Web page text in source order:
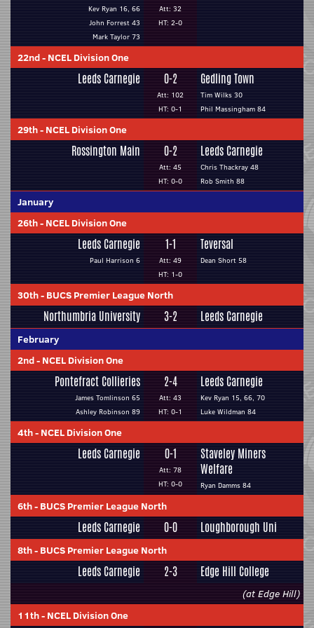
Kev Ryan 16, 66
John Forrest 43
Mark Taylor 73
Att: 32
HT: 2-0
22nd- NCEL Division One
Leeds Carnegie 0-2
Att: 102
HT: 0-1
Gedling Town
Tim Wilks 30
Phil Massingham 84
29th- NCEL Division One
Rossington Main 0-2
Att: 45
HT: 0-0
Leeds Carnegie
Chris Thackray 48
Rob Smith 88
January
26th- NCEL Division One
Leeds Carnegie
Paul Harrison 6
1-1
Att: 49
HT: 1-0
Teversal
Dean Short 58
30th- BUCS Premier League North
Northumbria University 3-2 Leeds Carnegie
February
2nd- NCEL Division One
Pontefract Collieries
James Tomlinson 65
Ashley Robinson 89
2-4
Att: 43
HT: 0-1
Leeds Carnegie
Kev Ryan 15, 66, 70
Luke Wildman 84
4th- NCEL Division One
Leeds Carnegie 0-1
Att: 78
HT: 0-0
Staveley Miners
Welfare
Ryan Damms 84
6th- BUCS Premier League North
Leeds Carnegie 0-0 Loughborough Uni
8th- BUCS Premier League North
Leeds Carnegie 2-3 Edge Hill College
(at Edge Hill)
11th- NCEL Division One